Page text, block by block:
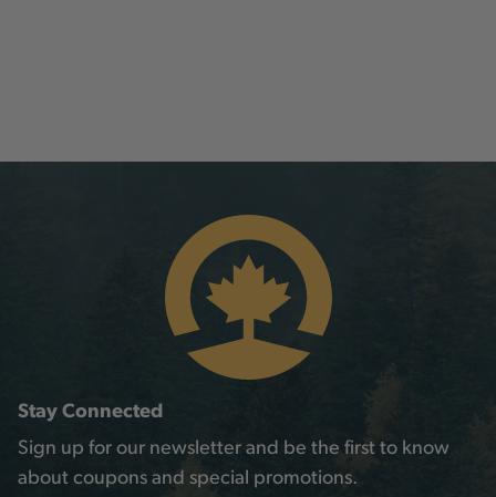
Stay Connected
Sign up for our newsletter and be the first to know
about coupons and special promotions.